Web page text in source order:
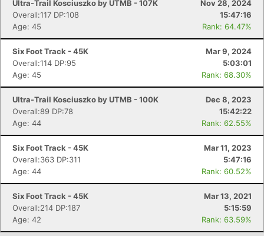
Ultra-Trail Kosciuszko by UTMB - 107K
Nov 28, 2024
Overall:117 DP:108
15:47:16
Age: 45
Rank: 64.47%
Six Foot Track - 45K
Mar 9, 2024
Overall:114 DP:95
5:03:01
Age: 45
Rank: 68.30%
Ultra-Trail Kosciuszko by UTMB - 100K
Dec 8, 2023
Overall:89 DP:78
15:42:22
Age: 44
Rank: 62.55%
Six Foot Track - 45K
Mar 11, 2023
Overall:363 DP:311
5:47:16
Age: 44
Rank: 60.52%
Six Foot Track - 45K
Mar 13, 2021
Overall:214 DP:187
5:15:59
Age: 42
Rank: 63.59%